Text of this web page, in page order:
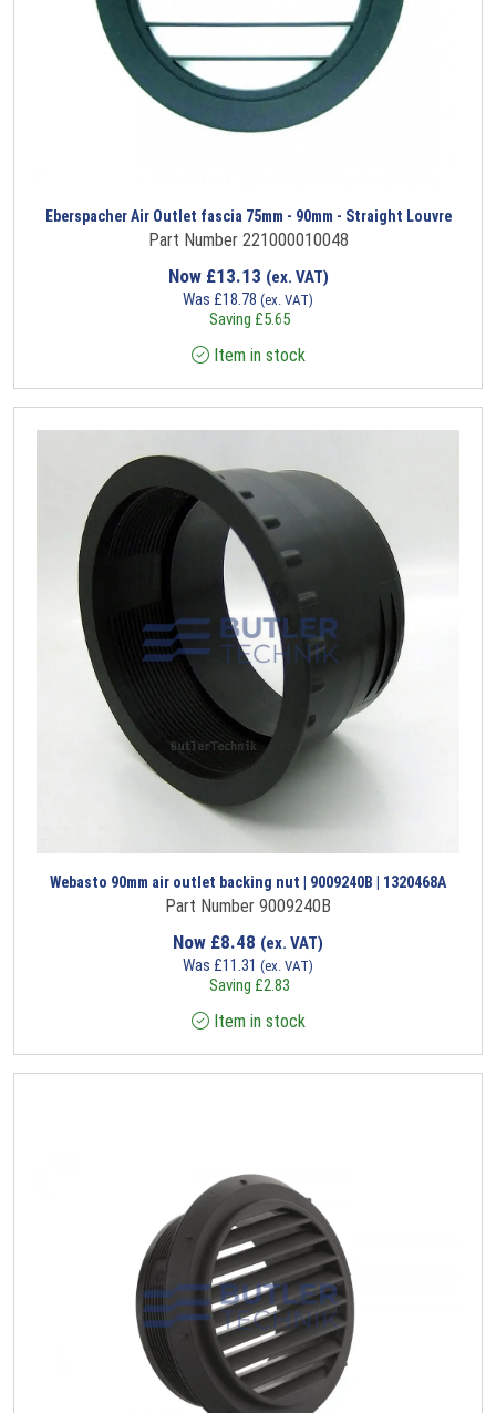
Eberspacher Air Outlet fascia 75mm - 90mm - Straight Louvre
Part Number 221000010048
Now £13.13 (ex. VAT)
Was £18.78 (ex. VAT)
Saving £5.65
Item in stock
Webasto 90mm air outlet backing nut | 9009240B | 1320468A
Part Number 9009240B
Now £8.48 (ex. VAT)
Was £11.31 (ex. VAT)
Saving £2.83
Item in stock